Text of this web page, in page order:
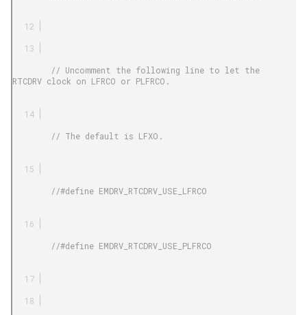
RTCDRV clock on LFRCO or PLFRCO.